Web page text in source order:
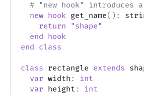
# "new hook" introduces
new hook get_name( ) :
return
"shape"
end hook
end class
class rectangle extends
var width :
int
var height : int